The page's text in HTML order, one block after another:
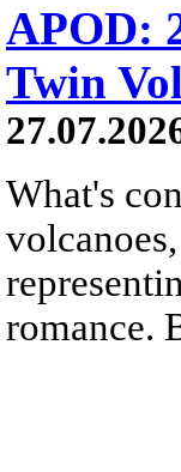
APOD:
Twin
What's
romance.